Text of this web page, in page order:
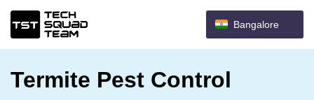
Bangalore
Termite Pest Control